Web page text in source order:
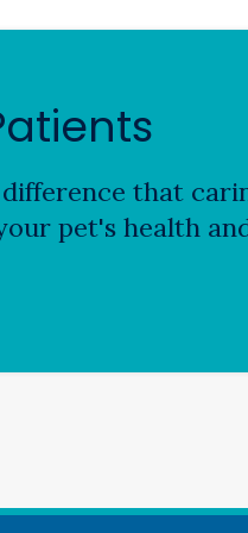
that
pet's health